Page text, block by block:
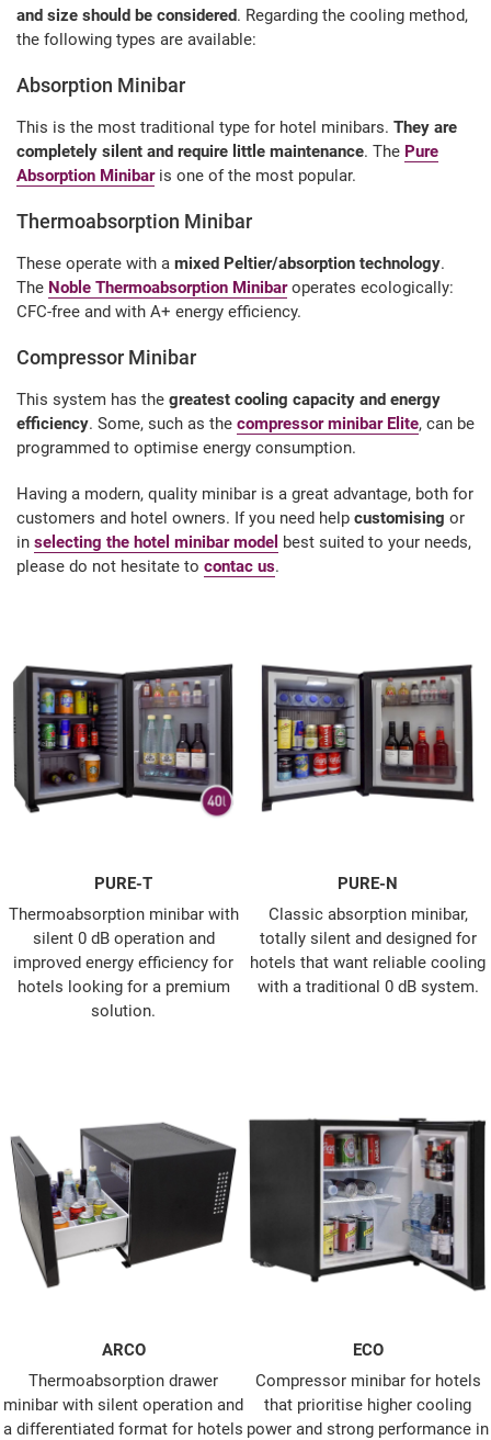
and size should be considered. Regarding the cooling method,
the following types are available:
Absorption Minibar
This is the most traditional type for hotel minibars. They are
completely silent and require little maintenance. The Pure
Absorption Minibaris one of the most popular.
Thermoabsorption Minibar
These operate with a mixed Peltier/absorption technology.
The Noble Thermoabsorption Minibaroperates ecologically:
CFC-free and with A+ energy efficiency.
Compressor Minibar
This system has the greatest cooling capacity and energy
efficiency. Some, such as the compressor minibar Elite, can be
programmed to optimise energy consumption.
Having a modern, quality minibar is a great advantage, both for
customers and hotel owners. If you need help customising or
in selecting the hotel minibar model best suited to your needs,
please do not hesitate to contac us.
PURE-T
Thermoabsorption minibar with
silent 0 dB operation and
improved energy efficiency for
hotels looking for a premium
solution.
PURE-N
Classic absorption minibar,
totally silent and designed for
hotels that want reliable cooling
with a traditional 0 dB system.
ARCO
Thermoabsorption drawer
minibar with silent operation and
a differentiated format for hotels
ECO
Compressor minibar for hotels
that prioritise higher cooling
power and strong performance in